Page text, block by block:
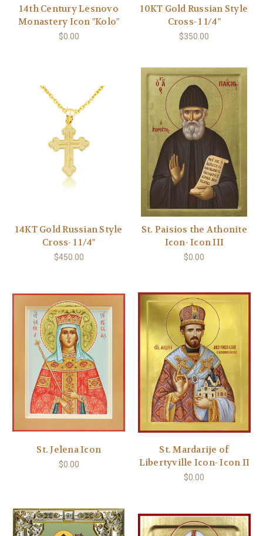
14th Century Lesnovo
Monastery Icon "Kolo"
$0.00
10KT Gold Russian Style
Cross- 1 1/4"
$350.00
14KT Gold Russian Style
Cross- 1 1/4"
$450.00
St. Paisios the Athonite
Icon- Icon III
$0.00
St. Jelena Icon
$0.00
St. Mardarije of
Libertyville Icon- Icon II
$0.00